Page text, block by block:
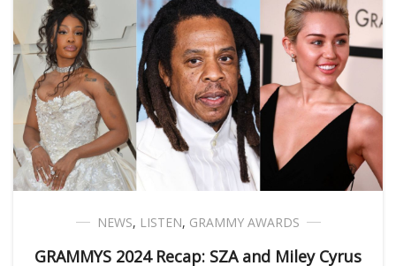
NEWS, LISTEN, GRAMMY AWARDS
GRAMMYS 2024 Recap: SZA and Miley Cyrus